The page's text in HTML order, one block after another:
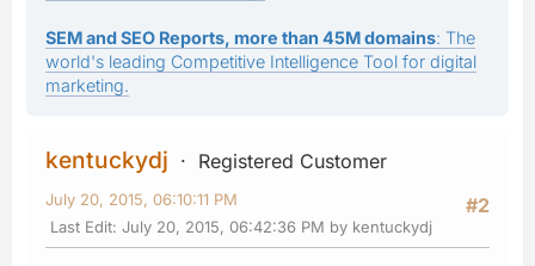
SEM and SEO Reports, more than 45M domains: The
world's leading Competitive Intelligence Tool for digital
marketing.
kentuckydj
Registered Customer
#2
July 20, 2015, 06:10:11 PM
Last Edit: July 20, 2015, 06:42:36 PM by kentuckydj